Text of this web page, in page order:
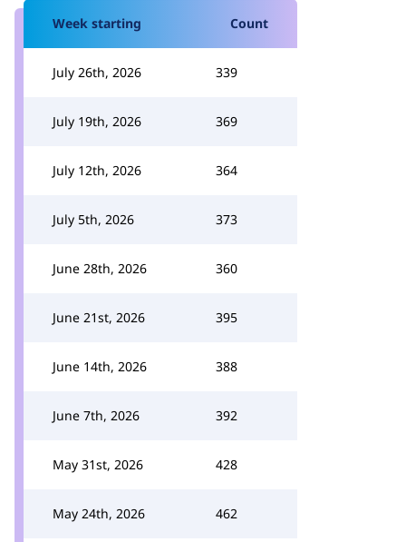
Week starting Count
July 26th, 2026 339
July 19th, 2026 369
July 12th, 2026 364
July 5th, 2026 373
June 28th, 2026 360
June 21st, 2026 395
June 14th, 2026 388
June 7th, 2026 392
May 31st, 2026 428
May 24th, 2026 462